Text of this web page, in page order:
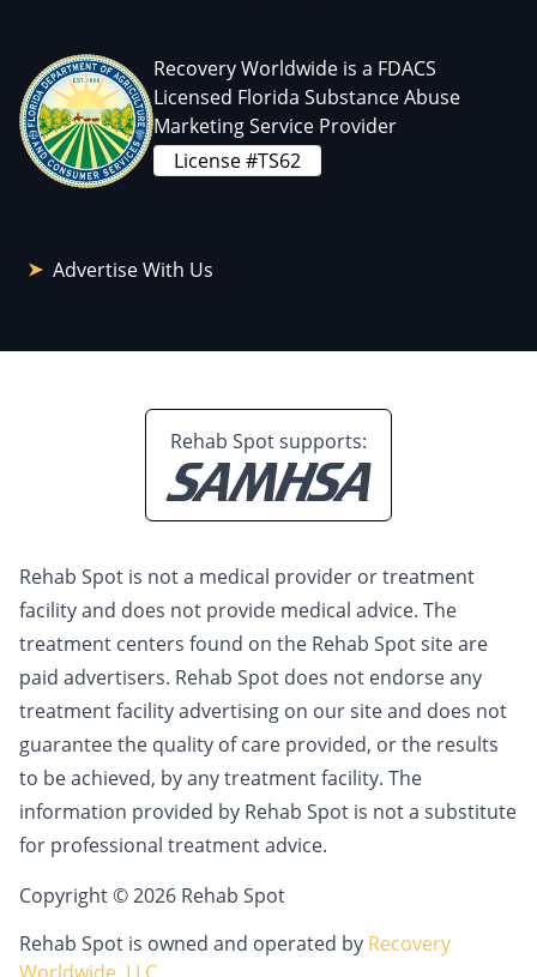
Recovery Worldwide is a FDACS
Licensed Florida Substance Abuse
Marketing Service Provider
License #TS62
Advertise With Us
Rehab Spot supports:
Rehab Spot is not a medical provider or treatment
facility and does not provide medical advice. The
treatment centers found on the Rehab Spot site are
paid advertisers. Rehab Spot does not endorse any
treatment facility advertising on our site and does not
guarantee the quality of care provided, or the results
to be achieved, by any treatment facility. The
information provided by Rehab Spot is not a substitute
for professional treatment advice.
Copyright © 2026 Rehab Spot
Rehab Spot is owned and operated by Recovery